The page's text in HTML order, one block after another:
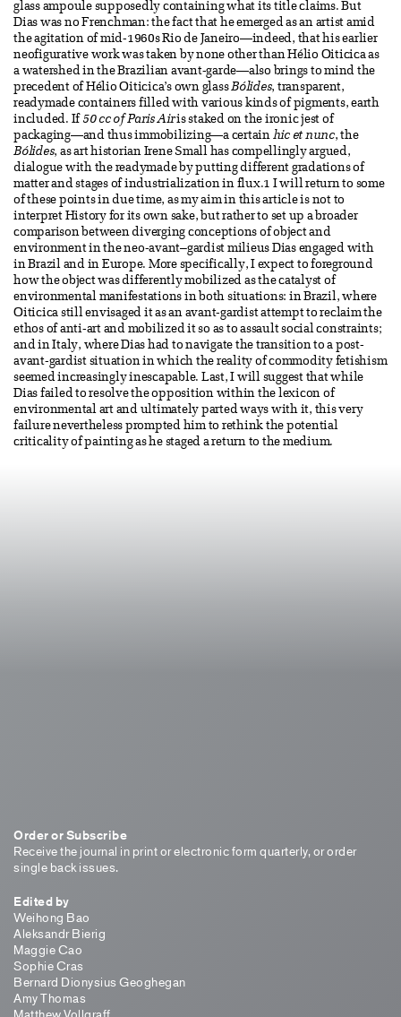
glass ampoule supposedly containing what its title claims. But
Dias was no Frenchman: the fact that he emerged as an artist amid
the agitation of mid-1960s Rio de Janeiro—indeed, that his earlier
neofigurative work was taken by none other than Hélio Oiticica as
a watershed in the Brazilian avant-garde—also brings to mind the
precedent of Hélio Oiticica’s own glassBólides, transparent,
readymade containers filled with various kinds of pigments, earth
included. If 50 cc of Paris Airis staked on the ironic jest of
packaging—and thus immobilizing—a certain hic et nunc, the
Bólides, as art historian Irene Small has compellingly argued,
dialogue with the readymade by putting different gradations of
matter and stages of industrialization in flux.1 I will return to some
of these points in due time, as my aim in this article is not to
interpret History for its own sake, but rather to set up a broader
comparison between diverging conceptions of object and
environment in the neo-avant–gardist milieus Dias engaged with
in Brazil and in Europe. More specifically, I expect to foreground
how the object was differently mobilized as the catalyst of
environmental manifestations in both situations: in Brazil, where
Oiticica still envisaged it as an avant-gardist attempt to reclaim the
ethos of anti-art and mobilized it so as to assault social constraints;
and in Italy, where Dias had to navigate the transition to a post-
avant-gardist situation in which the reality of commodity fetishism
seemed increasingly inescapable. Last, I will suggest that while
Dias failed to resolve the opposition within the lexicon of
environmental art and ultimately parted ways with it, this very
failure nevertheless prompted him to rethink the potential
criticality of painting as he staged a return to the medium.
Order or Subscribe
Receive the journal in print or electronic form quarterly, or order
single back issues.
Edited by
Weihong Bao
Aleksandr Bierig
Maggie Cao
Sophie Cras
Bernard Dionysius Geoghegan
Amy Thomas
Matthew Vollgraff